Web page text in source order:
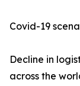
Covid-19
Decline in
across the